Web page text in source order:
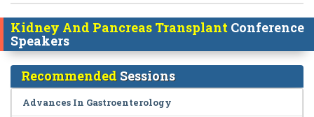
Kidney And Pancreas Transplant Conference
Speakers
Recommended Sessions
Advances In Gastroenterology